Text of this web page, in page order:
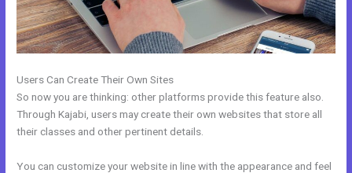
Users Can Create Their Own Sites
So now you are thinking: other platforms provide this feature also.
Through Kajabi, users may create their own websites that store all
their classes and other pertinent details.
You can customize your website in line with the appearance and feel